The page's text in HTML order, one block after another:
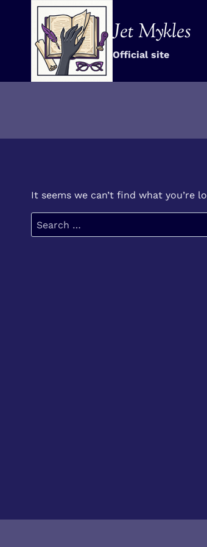
Jet Mykles
Official site
It seems we can’t find what you’re
Search
for: